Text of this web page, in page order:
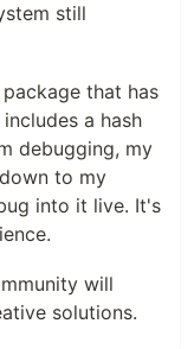
still
that has
a hash
debugging, my
to my
into it live. It's
will
solutions.